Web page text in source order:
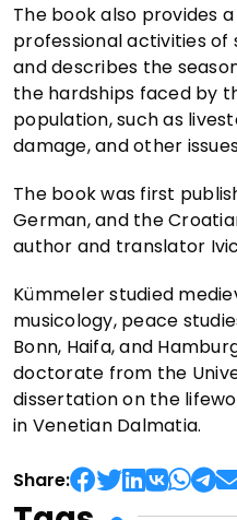
The book also provides
professional activities
and describes the
the hardships faced by
population, such as
damage, and other
The book was first
German, and the
author and translator
Kümmeler studied
musicology, peace
Bonn, Haifa, and
doctorate from the
dissertation on the
in Venetian Dalmatia.
Share: